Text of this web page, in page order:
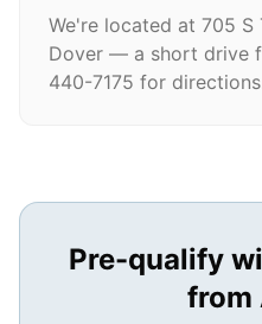
We're located at 705 S
Dover — a short drive
440-7175 for
Pre-qualify
from